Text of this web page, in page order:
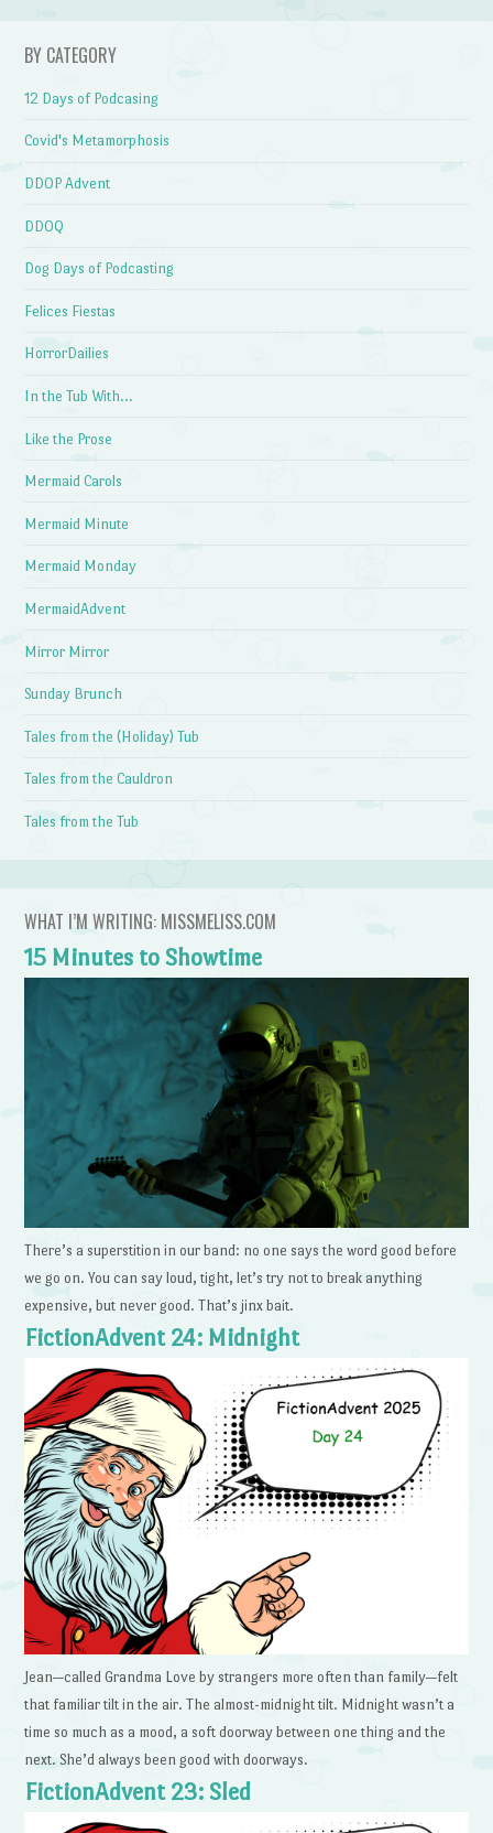
BY CATEGORY
12 Days of Podcasing
Covid's Metamorphosis
DDOP Advent
DDOQ
Dog Days of Podcasting
Felices Fiestas
HorrorDailies
In the Tub With…
Like the Prose
Mermaid Carols
Mermaid Minute
Mermaid Monday
MermaidAdvent
Mirror Mirror
Sunday Brunch
Tales from the (Holiday) Tub
Tales from the Cauldron
Tales from the Tub
WHAT I’M WRITING: MISSMELISS.COM
15 Minutes to Showtime
There’s a superstition in our band: no one says the word good before
we go on. You can say loud, tight, let’s try not to break anything
expensive, but never good. That’s jinx bait.
FictionAdvent 24: Midnight
Jean—called Grandma Love by strangers more often than family—felt
that familiar tilt in the air. The almost-midnight tilt. Midnight wasn’t a
time so much as a mood, a soft doorway between one thing and the
next. She’d always been good with doorways.
FictionAdvent 23: Sled